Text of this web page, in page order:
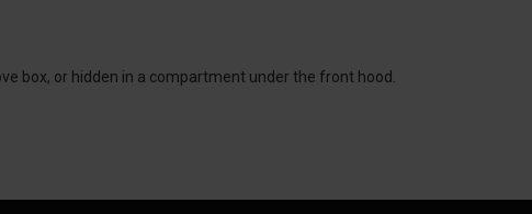
box, or hidden in a compartment under the front hood.